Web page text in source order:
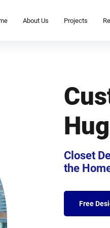
About Us Projects
Closet
the
Free